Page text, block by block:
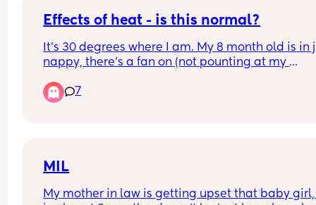
Effects of heat - is this normal?
It's 30 degrees where I am. My 8 month old is in
nappy, there's a fan on (not pounting at my
am and ended up sleeping in our room as it's
until 06 30.
in this kind of heat?
She's eating normally and no concern about
7
MIL
My mother in law is getting upset that baby girl,